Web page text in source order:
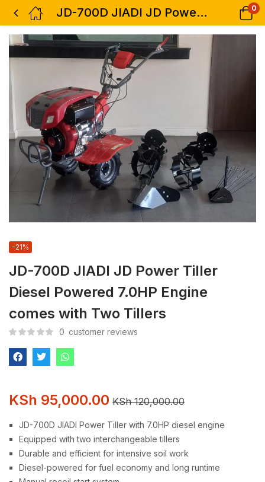
JD-700D JIADI JD Power Tiller Diesel Powered 7.0HP Engine comes with Two Tillers 0
JD-700D JIADI JD Power Tiller
Diesel Powered 7.0HP Engine
comes with Two Tillers
-21%
0 customer reviews
KSh 95,000.00 KSh120,000.00
JD-700D JIADI Power Tiller with 7.0HP diesel engine
Equipped with two interchangeable tillers
Durable and efficient for intensive soil work
Diesel-powered for fuel economy and long runtime